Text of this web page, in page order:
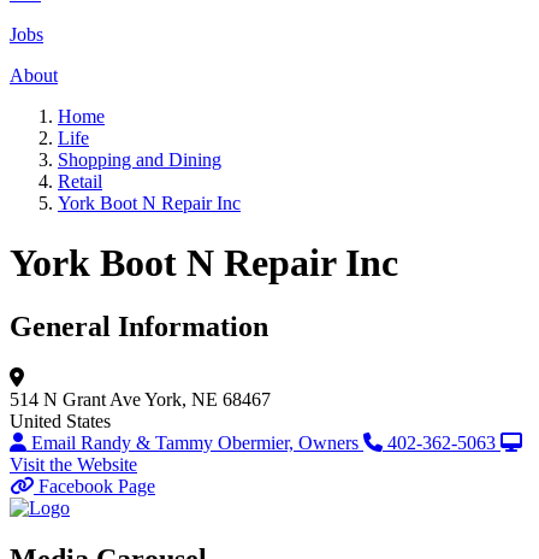
Jobs
About
Home
Life
Shopping and Dining
Retail
York Boot N Repair Inc
York Boot N Repair Inc
General Information
514 N Grant AveYork, NE 68467
United States
Email Randy & Tammy Obermier, Owners
402-362-5063
Visit the Website
Facebook Page